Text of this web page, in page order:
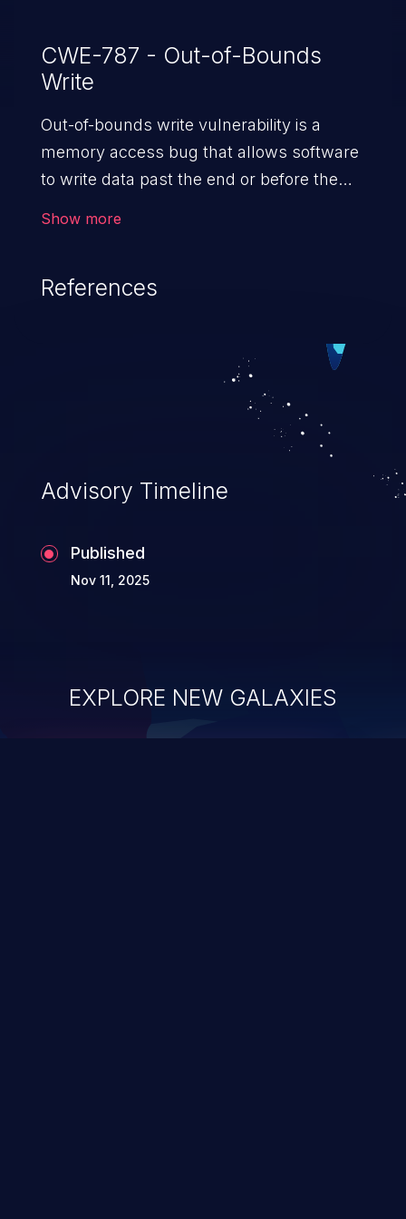
CWE-787 - Out-of-Bounds
Write
Out-of-bounds write vulnerability is a
memory access bug that allows software
to write data past the end or before the
Show more
References
Advisory Timeline
Published
Nov 11, 2025
EXPLORE NEW GALAXIES